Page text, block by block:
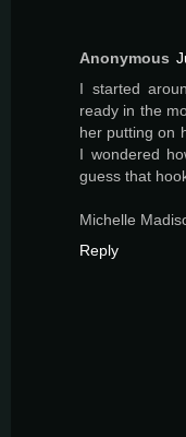
Anonymous
I started
ready in the
her putting on
I wondered
guess that
Michelle
Reply